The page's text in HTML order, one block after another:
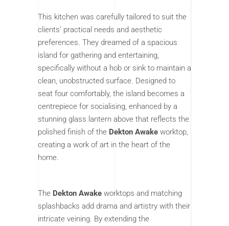
This kitchen was carefully tailored to suit the
clients’ practical needs and aesthetic
preferences. They dreamed of a spacious
island for gathering and entertaining,
specifically without a hob or sink to maintain a
clean, unobstructed surface. Designed to
seat four comfortably, the island becomes a
centrepiece for socialising, enhanced by a
stunning glass lantern above that reflects the
polished finish of the Dekton Awake worktop,
creating a work of art in the heart of the
home.
The Dekton Awake worktops and matching
splashbacks add drama and artistry with their
intricate veining. By extending the